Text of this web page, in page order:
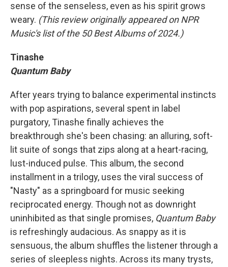
sense of the senseless, even as his spirit grows
weary. (This review originally appeared on NPR
Music's list of the 50 Best Albums of 2024.)
Tinashe
Quantum Baby
After years trying to balance experimental instincts
with pop aspirations, several spent in label
purgatory, Tinashe finally achieves the
breakthrough she's been chasing: an alluring, soft-
lit suite of songs that zips along at a heart-racing,
lust-induced pulse. This album, the second
installment in a trilogy, uses the viral success of
"Nasty" as a springboard for music seeking
reciprocated energy. Though not as downright
uninhibited as that single promises, Quantum Baby
is refreshingly audacious. As snappy as it is
sensuous, the album shuffles the listener through a
series of sleepless nights. Across its many trysts,